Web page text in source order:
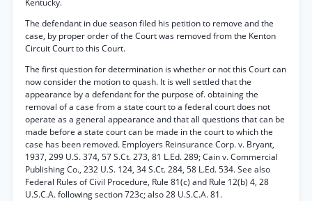
Kentucky.
The defendant in due season filed his petition to remove and the
case, by proper order of the Court was removed from the Kenton
Circuit Court to this Court.
The first question for determination is whether or not this Court can
now consider the motion to quash. It is well settled that the
appearance by a defendant for the purpose of. obtaining the
removal of a case from a state court to a federal court does not
operate as a general appearance and that all questions that can be
made before a state court can be made in the court to which the
case has been removed. Employers Reinsurance Corp. v. Bryant,
1937, 299 U.S. 374, 57 S.Ct. 273, 81 L.Ed. 289; Cain v. Commercial
Publishing Co., 232 U.S. 124, 34 S.Ct. 284, 58 L.Ed. 534. See also
Federal Rules of Civil Procedure, Rule 81(c) and Rule 12(b) 4, 28
U.S.C.A. following section 723c; also 28 U.S.C.A. 81.